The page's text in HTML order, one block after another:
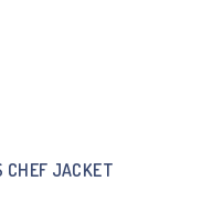
CHEF JACKET